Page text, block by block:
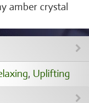
amber crystal
, Uplifting